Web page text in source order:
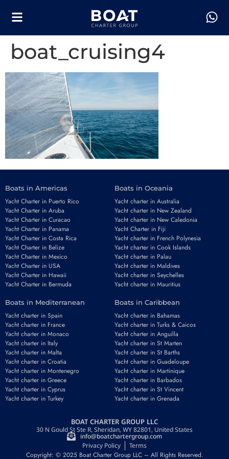
boat_cruising4
Boats in Americas
Yacht Charter in Puerto Rico
Yacht Charter in Aruba
Yacht Charter in Curacao
Yacht Charter in Panama
Yacht Charter in Costa Rica
Yacht Charter in Belize
Yacht Charter in Mexico
Yacht Charter in USA
Yacht Charter in Hawaii
Yacht Charter in Bermuda
Boats in Oceania
Yacht charter in Australia
Yacht charter in New Zealand
Yacht charter in New Caledonia
Yacht Charter in Fiji
Yacht charter in French Polynesia
Yacht charter in Cook Islands
Yacht charter in Palau
Yacht charter in Maldives
Yacht charter in Seychelles
Yacht charter in Mauritius
Boats in Mediterranean
Yacht charter in Spain
Yacht charter in France
Yacht charter in Monaco
Yacht charter in Italy
Yacht charter in Malta
Yacht charter in Croatia
Yacht charter in Montenegro
Yacht charter in Greece
Yacht charter in Cyprus
Yacht charter in Turkey
Boats in Caribbean
Yacht charter in Bahamas
Yacht charter in Turks & Caicos
Yacht charter in Anguilla
Yacht charter in St Marten
Yacht charter in St Barths
Yacht charter in Guadeloupe
Yacht charter in Martinique
Yacht charter in Barbados
Yacht charter in St Vincent
Yacht charter in Grenada
BOAT CHARTER GROUP LLC
30 N Gould St Ste R, Sheridan, WY 82801, United States
info@boatchartergroup.com
Privacy Policy
Terms
Copyright: © 2025 Boat Charter Group LLC – All Rights Reserved.